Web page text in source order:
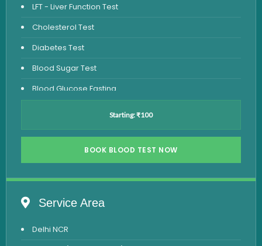
LFT - Liver Function Test
Cholesterol Test
Diabetes Test
Blood Sugar Test
Blood Glucose Fasting
Vitamin D Test
Vitamin B12 Test
Iron Studies Test
Starting: ₹100
BOOK BLOOD TEST NOW
Service Area
Delhi NCR